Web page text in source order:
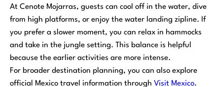
At Cenote Mojarras, guests can cool off in the water, dive
from high platforms, or enjoy the water landing zipline. If
you prefer a slower moment, you can relax in hammocks
and take in the jungle setting. This balance is helpful
because the earlier activities are more intense.
For broader destination planning, you can also explore
official Mexico travel information through Visit Mexico.